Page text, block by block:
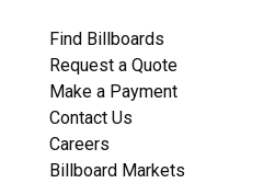
Find Billboards
Request a Quote
Make a Payment
Contact Us
Careers
Billboard Markets